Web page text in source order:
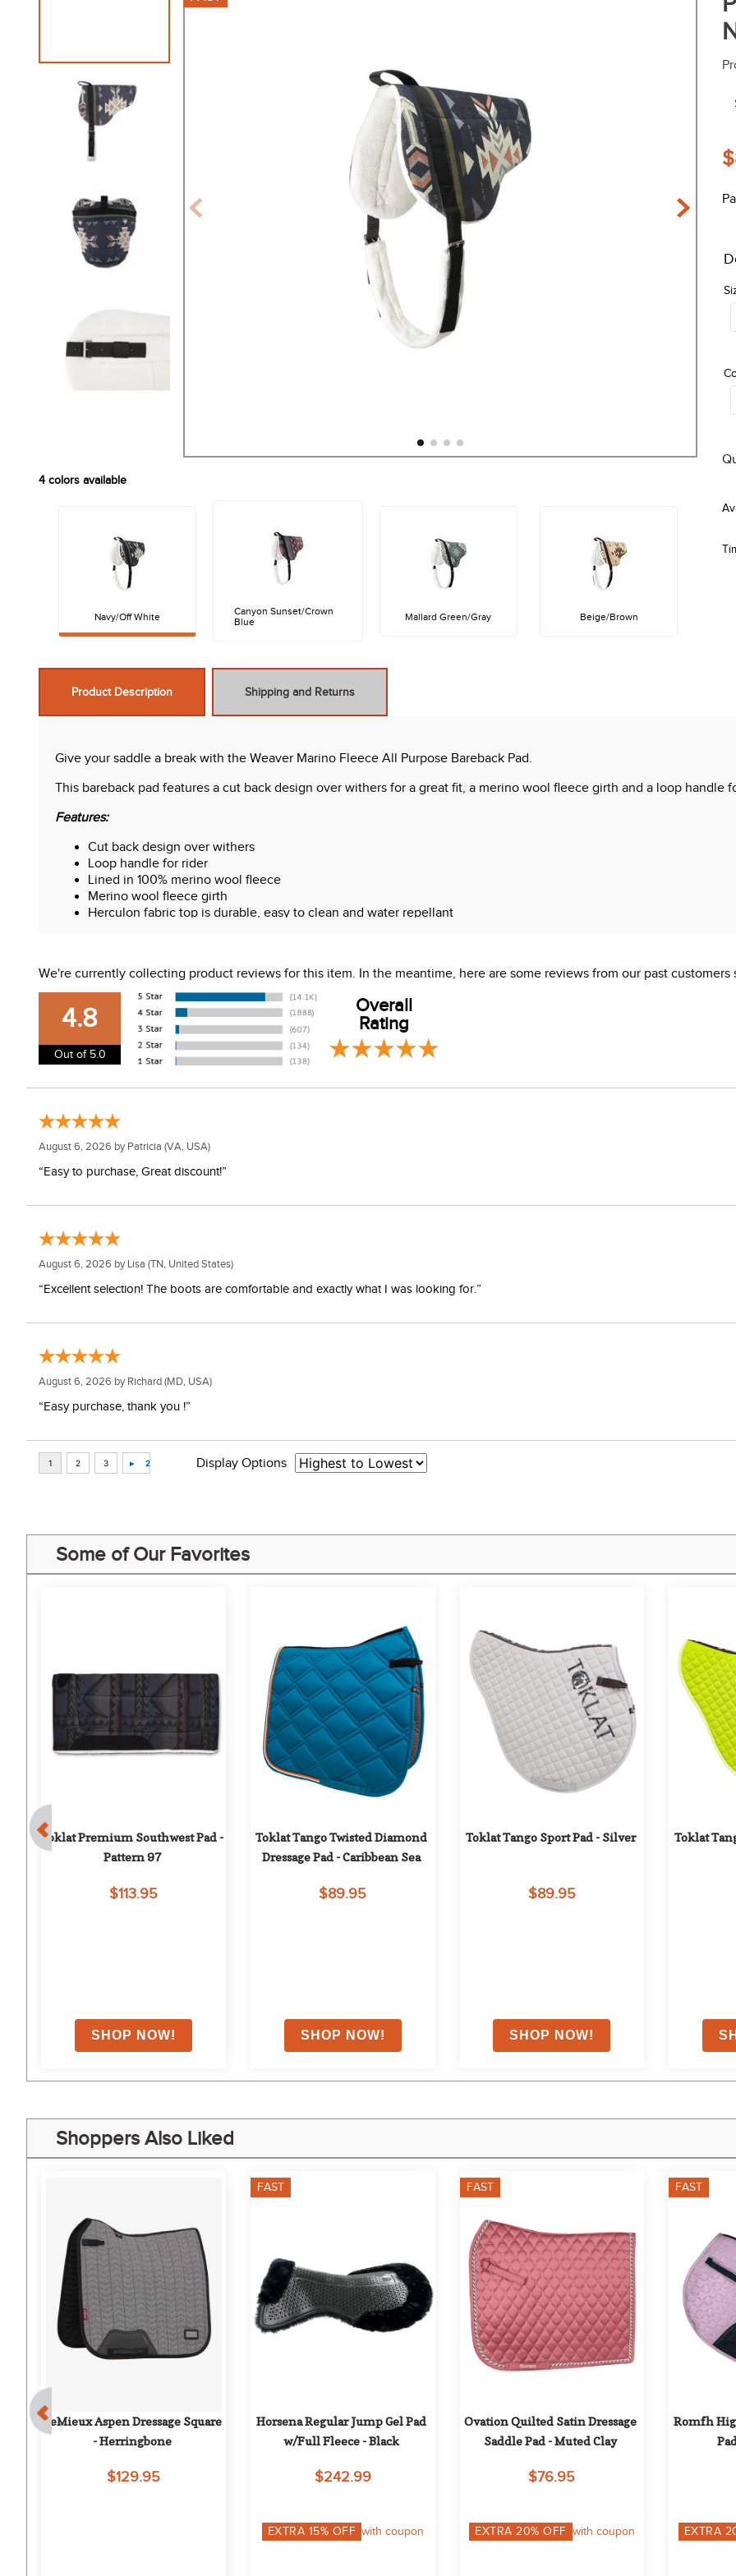
4 colors available
Navy/Off White
Canyon Sunset/Crown
Blue
Mallard Green/Gray Beige/Brown
Product Description Shipping and Returns
Give your saddle a break with the Weaver Marino Fleece All Purpose Bareback Pad.
This bareback pad features a cut back design over withers for a great fit, a merino wool fleece girth and a loop handle
Features:
Cut back design over withers
Loop handle for rider
Lined in 100% merino wool fleece
Merino wool fleece girth
Herculon fabric top is durable, easy to clean and water repellant
We're currently collecting product reviews for this item. In the meantime, here are some reviews from our past
4.8
Out of 5.0
Overall
Rating
August 6, 2026 by Patricia (VA, USA)
“Easy to purchase, Great discount!”
August 6, 2026 by Lisa (TN, United States)
“Excellent selection! The boots are comfortable and exactly what I was looking for.”
August 6, 2026 by Richard (MD, USA)
“Easy purchase, thank you !”
Display Options
Some of Our Favorites
Toklat Premium Southwest Pad -
Pattern 97
$113.95
Toklat Tango Twisted Diamond
Dressage Pad - Caribbean Sea
$89.95
Toklat Tango Sport Pad - Silver
$89.95
Toklat
Shoppers Also Liked
LeMieux Aspen Dressage Square
- Herringbone
$129.95
FAST
Horsena Regular Jump Gel Pad
w/Full Fleece - Black
$242.99
EXTRA 15% OFF with coupon
FAST
Ovation Quilted Satin Dressage
Saddle Pad - Muted Clay
$76.95
EXTRA 20% OFF with coupon
FAST
Romfh
EXTRA